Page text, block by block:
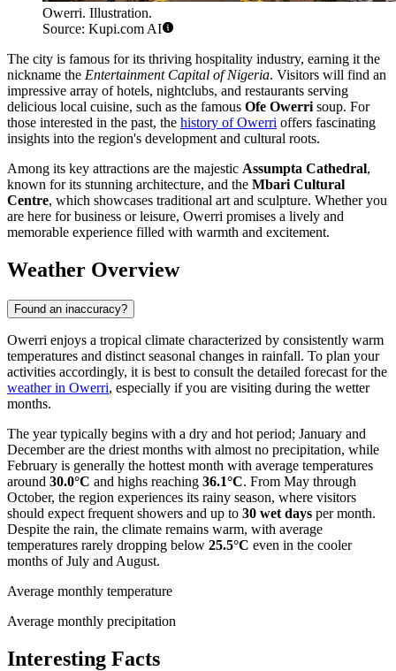
Owerri. Illustration.
Source: Kupi.com AI
The city is famous for its thriving hospitality industry, earning it the
nickname the Entertainment Capital of Nigeria. Visitors will find an
impressive array of hotels, nightclubs, and restaurants serving
delicious local cuisine, such as the famous Ofe Owerri soup. For
those interested in the past, the history of Owerri offers fascinating
insights into the region's development and cultural roots.
Among its key attractions are the majestic Assumpta Cathedral,
known for its stunning architecture, and the Mbari Cultural
Centre, which showcases traditional art and sculpture. Whether you
are here for business or leisure, Owerri promises a lively and
memorable experience filled with warmth and excitement.
Weather Overview
Found an inaccuracy?
Owerri enjoys a tropical climate characterized by consistently warm
temperatures and distinct seasonal changes in rainfall. To plan your
activities accordingly, it is best to consult the detailed forecast for the
weather in Owerri, especially if you are visiting during the wetter
months.
The year typically begins with a dry and hot period; January and
December are the driest months with almost no precipitation, while
February is generally the hottest month with average temperatures
around 30.0°C and highs reaching 36.1°C. From May through
October, the region experiences its rainy season, where visitors
should expect frequent showers and up to 30 wet days per month.
Despite the rain, the climate remains warm, with average
temperatures rarely dropping below 25.5°C even in the cooler
months of July and August.
Average monthly temperature
Average monthly precipitation
Interesting Facts